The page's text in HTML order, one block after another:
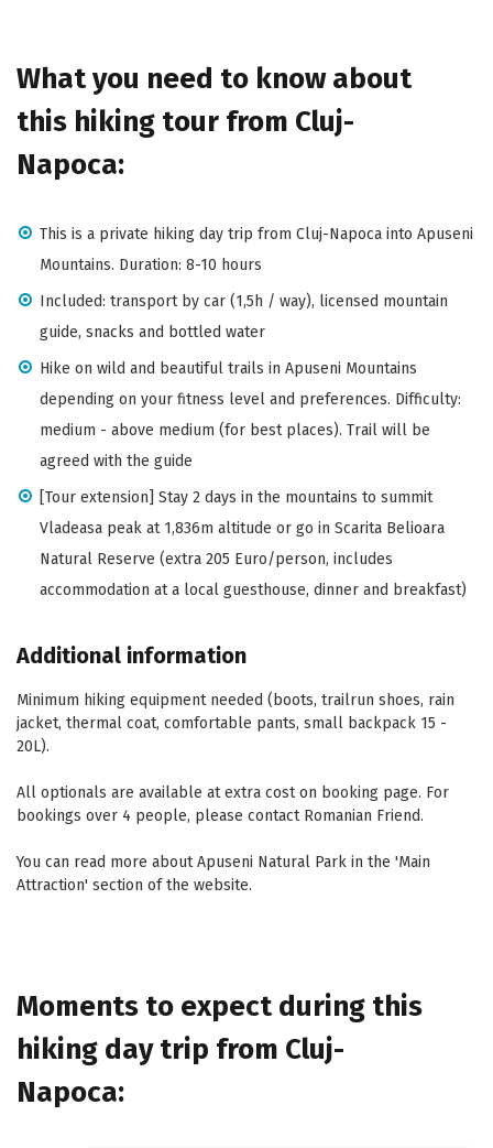
What you need to know about
this hiking tour from Cluj-
Napoca:
This is a private hiking day trip from Cluj-Napoca into Apuseni
Mountains. Duration: 8-10 hours
Included: transport by car (1,5h / way), licensed mountain
guide, snacks and bottled water
Hike on wild and beautiful trails in Apuseni Mountains
depending on your fitness level and preferences. Difficulty:
medium - above medium (for best places). Trail will be
agreed with the guide
[Tour extension] Stay 2 days in the mountains to summit
Vladeasa peak at 1,836m altitude or go in Scarita Belioara
Natural Reserve (extra 205 Euro/person, includes
accommodation at a local guesthouse, dinner and breakfast)
Additional information
Minimum hiking equipment needed (boots, trailrun shoes, rain
jacket, thermal coat, comfortable pants, small backpack 15 -
20L).
All optionals are available at extra cost on booking page. For
bookings over 4 people, please contact Romanian Friend.
You can read more about Apuseni Natural Park in the 'Main
Attraction' section of the website.
Moments to expect during this
hiking day trip from Cluj-
Napoca: